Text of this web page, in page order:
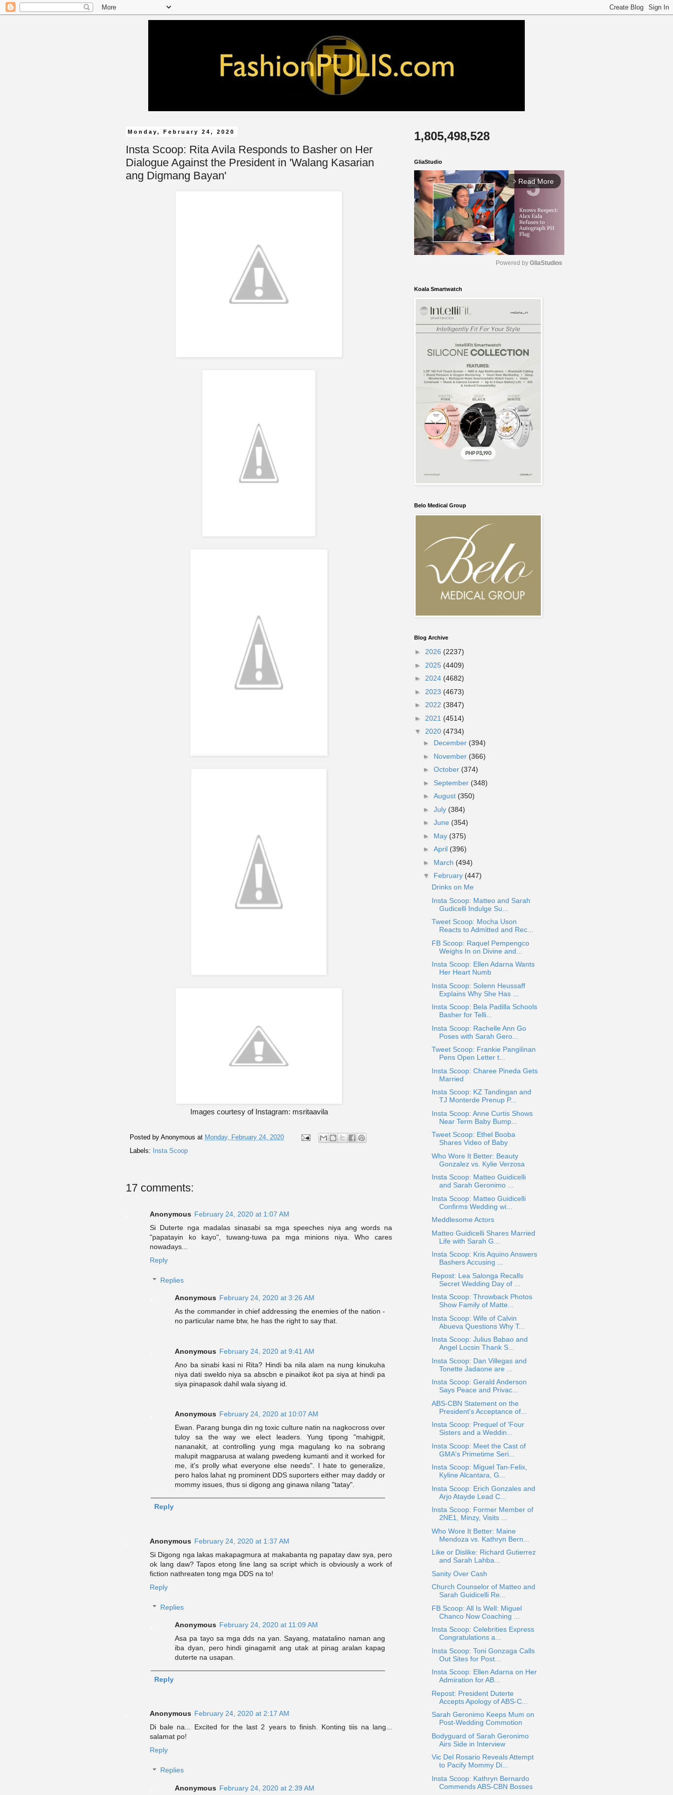
Monday, February 24, 2020
Insta Scoop: Rita Avila Responds to Basher on Her
Dialogue Against the President in 'Walang Kasarian
ang Digmang Bayan'
Images courtesy of Instagram: msritaavila
Posted by Anonymous at Monday, February 24, 2020
Labels:
Insta Scoop
17 comments:
Anonymous February 24, 2020 at 1:07 AM
Si Duterte nga madalas sinasabi sa mga speeches niya ang words na
"papatayin ko kayo", tuwang-tuwa pa mga minions niya. Who cares
nowadays...
Reply
Replies
Anonymous February 24, 2020 at 3:26 AM
As the commander in chief addressing the enemies of the nation -
no particular name btw, he has the right to say that.
Anonymous February 24, 2020 at 9:41 AM
Ano ba sinabi kasi ni Rita? Hindi ba nila alam na nung kinukuha
niya dati sweldo niya sa abscbn e pinaikot ikot pa siya at hindi pa
siya pinapasok dahil wala siyang id.
Anonymous February 24, 2020 at 10:07 AM
Ewan. Parang bunga din ng toxic culture natin na nagkocross over
tuloy sa the way we elect leaders. Yung tipong "mahigpit,
nananakit, at controlling yung mga magulang ko na sobrang
malupit magparusa at walang pwedeng kumanti and it worked for
me, it's prolly what everyone else needs". I hate to generalize,
pero halos lahat ng prominent DDS suporters either may daddy or
mommy issues, thus si digong ang ginawa nilang "tatay".
Reply
Anonymous February 24, 2020 at 1:37 AM
Si Digong nga lakas makapagmura at makabanta ng papatay daw sya, pero
ok lang daw? Tapos etong line lang sa script which is obviously a work of
fiction nathreaten tong mga DDS na to!
Reply
Replies
Anonymous February 24, 2020 at 11:09 AM
Asa pa tayo sa mga dds na yan. Sayang, matatalino naman ang
iba dyan, pero hindi ginagamit ang utak at pinag aralan kapag
duterte na usapan.
Reply
Anonymous February 24, 2020 at 2:17 AM
Di bale na... Excited for the last 2 years to finish. Konting tiis na lang...
salamat po!
Reply
Replies
Anonymous February 24, 2020 at 2:39 AM
1,805,498,528
GliaStudio
arrow_forward_ios Read More
e
Powered by GliaStudios
Koala Smartwatch
Belo Medical Group
Blog Archive
► 2026 (2237)
► 2025 (4409)
► 2024 (4682)
► 2023 (4673)
► 2022 (3847)
► 2021 (4514)
▼ 2020 (4734)
► December (394)
► November (366)
► October (374)
► September (348)
► August (350)
► July (384)
► June (354)
► May (375)
► April (396)
► March (494)
▼ February (447)
Drinks on Me
Insta Scoop: Matteo and Sarah
Gudicelli Indulge Su...
Tweet Scoop: Mocha Uson
Reacts to Admitted and Rec...
FB Scoop: Raquel Pempengco
Weighs In on Divine and...
Insta Scoop: Ellen Adarna Wants
Her Heart Numb
Insta Scoop: Solenn Heussaff
Explains Why She Has ...
Insta Scoop: Bela Padilla Schools
Basher for Telli...
Insta Scoop: Rachelle Ann Go
Poses with Sarah Gero...
Tweet Scoop: Frankie Pangilinan
Pens Open Letter t...
Insta Scoop: Charee Pineda Gets
Married
Insta Scoop: KZ Tandingan and
TJ Monterde Prenup P...
Insta Scoop: Anne Curtis Shows
Near Term Baby Bump...
Tweet Scoop: Ethel Booba
Shares Video of Baby
Who Wore It Better: Beauty
Gonzalez vs. Kylie Verzosa
Insta Scoop: Matteo Guidicelli
and Sarah Geronimo ...
Insta Scoop: Matteo Guidicelli
Confirms Wedding wi...
Meddlesome Actors
Matteo Guidicelli Shares Married
Life with Sarah G...
Insta Scoop: Kris Aquino Answers
Bashers Accusing ...
Repost: Lea Salonga Recalls
Secret Wedding Day of ...
Insta Scoop: Throwback Photos
Show Family of Matte...
Insta Scoop: Wife of Calvin
Abueva Questions Why T...
Insta Scoop: Julius Babao and
Angel Locsin Thank S...
Insta Scoop: Dan Villegas and
Tonette Jadaone are ...
Insta Scoop: Gerald Anderson
Says Peace and Privac...
ABS-CBN Statement on the
President's Acceptance of...
Insta Scoop: Prequel of 'Four
Sisters and a Weddin...
Insta Scoop: Meet the Cast of
GMA's Primetime Seri...
Insta Scoop: Miguel Tan-Felix,
Kyline Alcantara, G...
Insta Scoop: Erich Gonzales and
Arjo Atayde Lead C...
Insta Scoop: Former Member of
2NE1, Minzy, Visits ...
Who Wore It Better: Maine
Mendoza vs. Kathryn Bern...
Like or Dislike: Richard Gutierrez
and Sarah Lahba...
Sanity Over Cash
Church Counselor of Matteo and
Sarah Guidicelli Re...
FB Scoop: All Is Well: Miguel
Chanco Now Coaching ...
Insta Scoop: Celebrities Express
Congratulations a...
Insta Scoop: Toni Gonzaga Calls
Out Sites for Post...
Insta Scoop: Ellen Adarna on Her
Admiration for AB...
Repost: President Duterte
Accepts Apology of ABS-C...
Sarah Geronimo Keeps Mum on
Post-Wedding Commotion
Bodyguard of Sarah Geronimo
Airs Side in Interview
Vic Del Rosario Reveals Attempt
to Pacify Mommy Di...
Insta Scoop: Kathryn Bernardo
Commends ABS-CBN Bosses